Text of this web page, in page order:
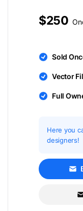
$250
Sold
Vector
Full
Here you
designers!